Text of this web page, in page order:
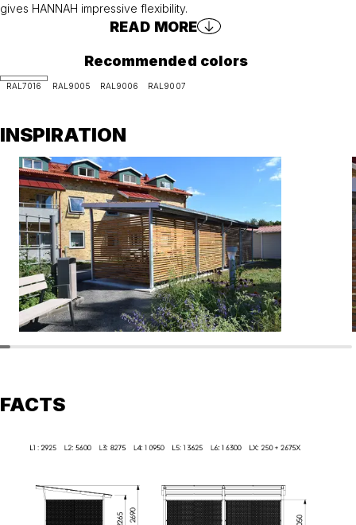
gives HANNAH impressive flexibility.
READ MORE
Recommended colors
RAL7016 RAL9005 RAL9006 RAL9007
INSPIRATION
FACTS